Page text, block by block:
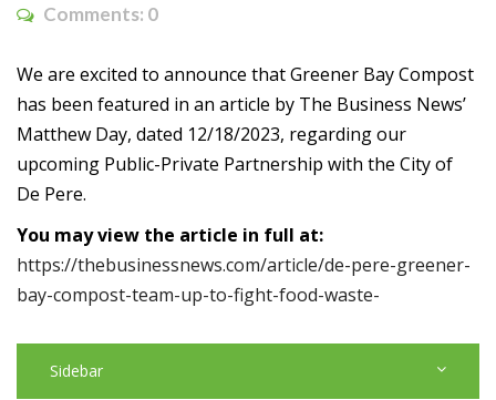
Comments: 0
We are excited to announce that Greener Bay Compost
has been featured in an article by The Business News’
Matthew Day, dated 12/18/2023, regarding our
upcoming Public-Private Partnership with the City of
De Pere.
You may view the article in full at:
https://thebusinessnews.com/article/de-pere-greener-
bay-compost-team-up-to-fight-food-waste-
Sidebar